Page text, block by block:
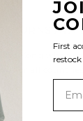
Kong when
For all
First